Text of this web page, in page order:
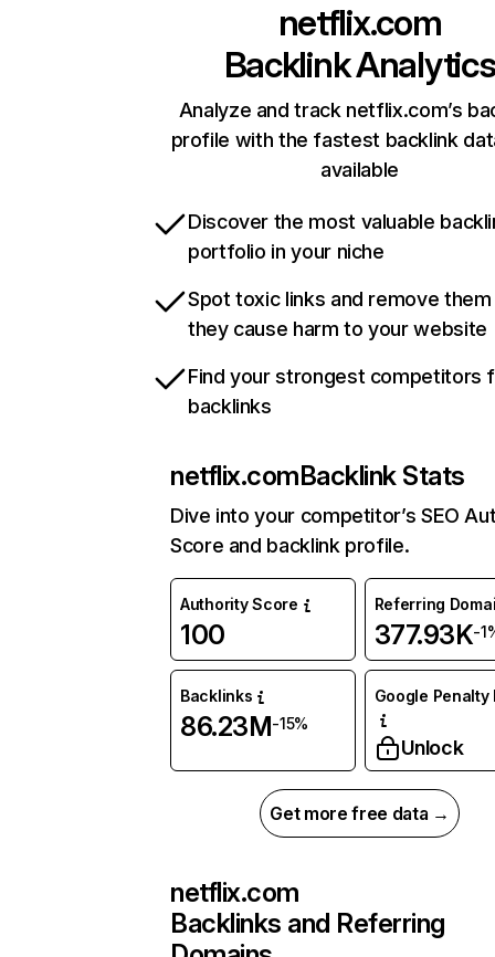
netflix.com
Backlink Analytics
Analyze and track netflix.com’s
profile with the fastest backlink
available
Discover the most valuable
portfolio in your niche
Spot toxic links and remove
they cause harm to your website
Find your strongest competitors
backlinks
netflix.comBacklink Stats
Dive into your competitor’s SEO
Score and backlink profile.
Authority Score
100
Referring
377.93K-
Backlinks
86.23M-15%
Google Penalty
Unlock
Get more free data →
netflix.com
Backlinks and Referring